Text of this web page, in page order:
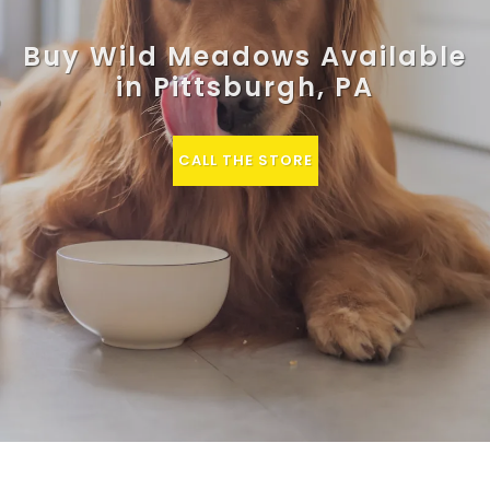
Buy Wild Meadows Available
in Pittsburgh, PA
CALL THE STORE